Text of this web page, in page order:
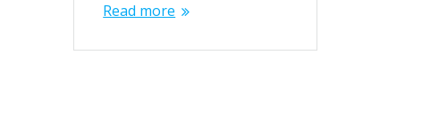
Read more